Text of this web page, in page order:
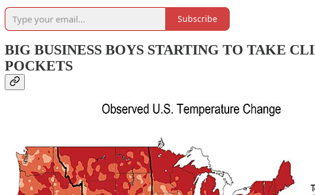
Subscribe
BIG BUSINESS BOYS STARTING TO TAKE
POCKETS